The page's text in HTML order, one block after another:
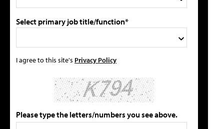
Select primary job title/function*
I agree to this site's Privacy Policy
Please type the letters/numbers you see above.